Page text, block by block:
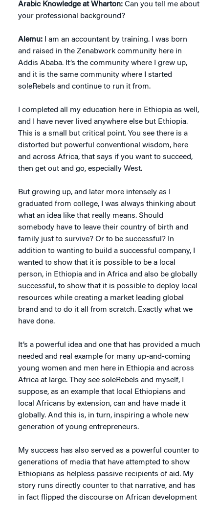
Arabic Knowledge at Wharton: Can you tell me about
your professional background?
Alemu: I am an accountant by training. I was born
and raised in the Zenabwork community here in
Addis Ababa. It’s the community where I grew up,
and it is the same community where I started
soleRebels and continue to run it from.
I completed all my education here in Ethiopia as well,
and I have never lived anywhere else but Ethiopia.
This is a small but critical point. You see there is a
distorted but powerful conventional wisdom, here
and across Africa, that says if you want to succeed,
then get out and go, especially West.
But growing up, and later more intensely as I
graduated from college, I was always thinking about
what an idea like that really means. Should
somebody have to leave their country of birth and
family just to survive? Or to be successful? In
addition to wanting to build a successful company, I
wanted to show that it is possible to be a local
person, in Ethiopia and in Africa and also be globally
successful, to show that it is possible to deploy local
resources while creating a market leading global
brand and to do it all from scratch. Exactly what we
have done.
It’s a powerful idea and one that has provided a much
needed and real example for many up-and-coming
young women and men here in Ethiopia and across
Africa at large. They see soleRebels and myself, I
suppose, as an example that local Ethiopians and
local Africans by extension, can and have made it
globally. And this is, in turn, inspiring a whole new
generation of young entrepreneurs.
My success has also served as a powerful counter to
generations of media that have attempted to show
Ethiopians as helpless passive recipients of aid. My
story runs directly counter to that narrative, and has
in fact flipped the discourse on African development